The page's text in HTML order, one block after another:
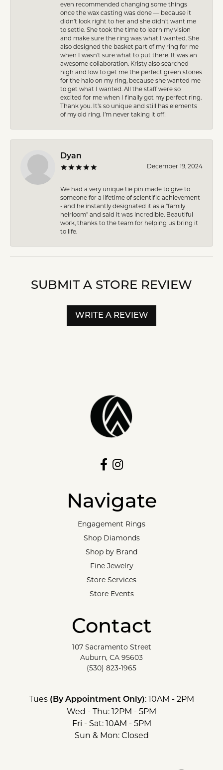
even recommended changing some things
once the wax casting was done — because it
didn’t look right to her and she didn’t want me
to settle. She took the time to learn my vision
and make sure the ring was what I wanted. She
also designed the basket part of my ring for me
when I wasn’t sure what to put there. It was an
awesome collaboration. Kristy also searched
high and low to get me the perfect green stones
for the halo on my ring, because she wanted me
to get what I wanted. All the staff were so
excited for me when I finally got my perfect ring.
Thank you. It’s so unique and still has elements
of my old ring. I’m never taking it off!
Dyan
December 19, 2024
We had a very unique tie pin made to give to
someone for a lifetime of scientific achievement
- and he instantly designated it as a "family
heirloom" and said it was incredible. Beautiful
work, thanks to the team for helping us bring it
to life.
SUBMIT A STORE REVIEW
WRITE A REVIEW
Navigate
Engagement Rings
Shop Diamonds
Shop by Brand
Fine Jewelry
Store Services
Store Events
Contact
107 Sacramento Street
Auburn, CA 95603
(530) 823-1965
Tues (By Appointment Only): 10AM - 2PM
Wed - Thu: 12PM - 5PM
Fri - Sat: 10AM - 5PM
Sun & Mon: Closed